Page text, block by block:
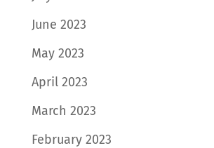
June 2023
May 2023
April 2023
March 2023
February 2023